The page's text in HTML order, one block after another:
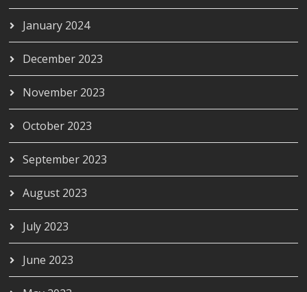
January 2024
December 2023
November 2023
October 2023
September 2023
August 2023
July 2023
June 2023